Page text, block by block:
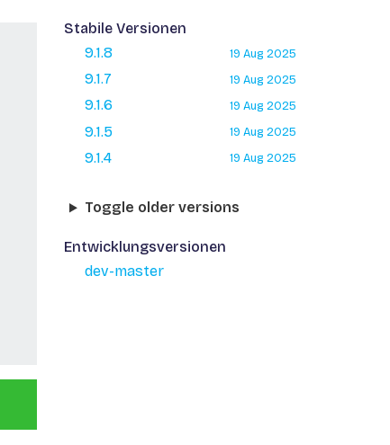
Stabile Versionen
9.1.8
19 Aug 2025
9.1.7 19 Aug 2025
9.1.6 19 Aug 2025
9.1.5 19 Aug 2025
9.1.4 19 Aug 2025
Toggle older versions
Entwicklungsversionen
dev-master